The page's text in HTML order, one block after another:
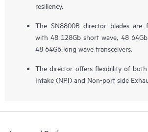
resiliency.
The SN8800B director blades are
with 48 128Gb short wave, 48
48 64Gb long wave transceivers.
The director offers flexibility of
Intake (NPI) and Non-port side